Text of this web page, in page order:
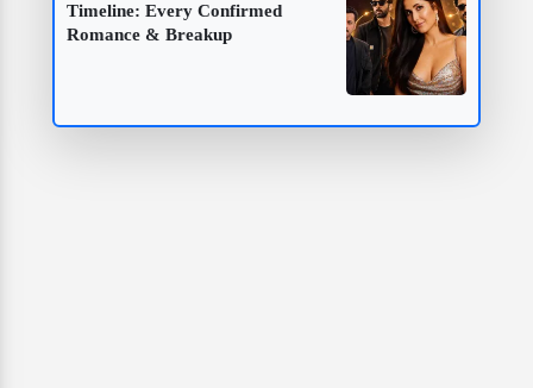
Timeline: Every Confirmed
Romance & Breakup